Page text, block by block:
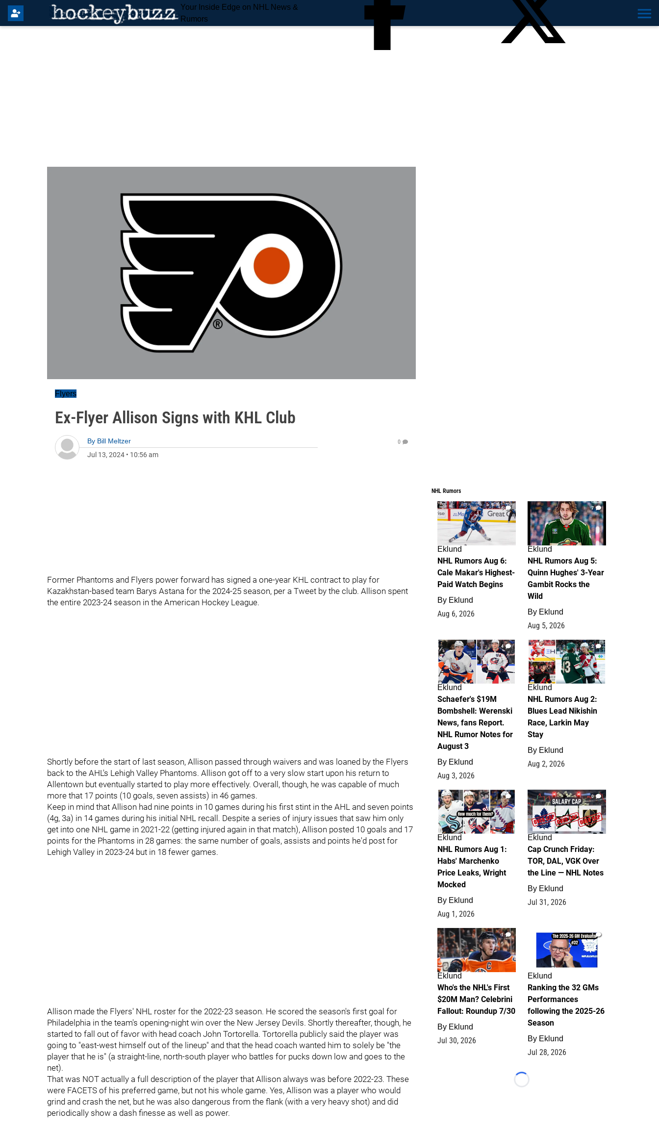
Your Inside Edge on NHL News &
Rumors
Flyers
Ex-Flyer Allison Signs with KHL Club
By Bill Meltzer
Jul 13, 2024 • 10:56 am
0
Former Phantoms and Flyers power forward has signed a one-year KHL contract to play for
Kazakhstan-based team Barys Astana for the 2024-25 season, per a Tweet by the club. Allison spent
the entire 2023-24 season in the American Hockey League.
Shortly before the start of last season, Allison passed through waivers and was loaned by the Flyers
back to the AHL's Lehigh Valley Phantoms. Allison got off to a very slow start upon his return to
Allentown but eventually started to play more effectively. Overall, though, he was capable of much
more that 17 points (10 goals, seven assists) in 46 games.
Keep in mind that Allison had nine points in 10 games during his first stint in the AHL and seven points
(4g, 3a) in 14 games during his initial NHL recall. Despite a series of injury issues that saw him only
get into one NHL game in 2021-22 (getting injured again in that match), Allison posted 10 goals and 17
points for the Phantoms in 28 games: the same number of goals, assists and points he'd post for
Lehigh Valley in 2023-24 but in 18 fewer games.
Allison made the Flyers' NHL roster for the 2022-23 season. He scored the season's first goal for
Philadelphia in the team's opening-night win over the New Jersey Devils. Shortly thereafter, though, he
started to fall out of favor with head coach John Tortorella. Tortorella publicly said the player was
going to "east-west himself out of the lineup" and that the head coach wanted him to solely be "the
player that he is" (a straight-line, north-south player who battles for pucks down low and goes to the
net).
That was NOT actually a full description of the player that Allison always was before 2022-23. These
were FACETS of his preferred game, but not his whole game. Yes, Allison was a player who would
grind and crash the net, but he was also dangerous from the flank (with a very heavy shot) and did
periodically show a dash finesse as well as power.
NHL Rumors
6
Eklund
NHL Rumors Aug 6:
Cale Makar's Highest-
Paid Watch Begins
By Eklund
Aug 6, 2026
7
Eklund
NHL Rumors Aug 5:
Quinn Hughes' 3-Year
Gambit Rocks the
Wild
By Eklund
Aug 5, 2026
4
Eklund
Schaefer's $19M
Bombshell: Werenski
News, fans Report.
NHL Rumor Notes for
August 3
By Eklund
Aug 3, 2026
2
Eklund
NHL Rumors Aug 2:
Blues Lead Nikishin
Race, Larkin May
Stay
By Eklund
Aug 2, 2026
1
Eklund
NHL Rumors Aug 1:
Habs' Marchenko
Price Leaks, Wright
Mocked
By Eklund
Aug 1, 2026
0
Eklund
Cap Crunch Friday:
TOR, DAL, VGK Over
the Line — NHL Notes
By Eklund
Jul 31, 2026
1
Eklund
Who's the NHL's First
$20M Man? Celebrini
Fallout: Roundup 7/30
By Eklund
Jul 30, 2026
1
Eklund
Ranking the 32 GMs
Performances
following the 2025-26
Season
By Eklund
Jul 28, 2026
Loading...